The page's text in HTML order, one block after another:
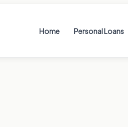
Home Personal Loans